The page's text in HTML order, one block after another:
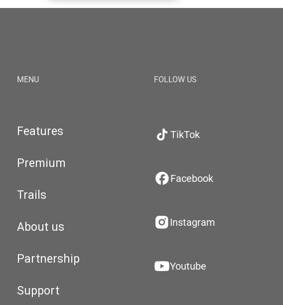
MENU
Features
Premium
Trails
About us
Partnership
Support
FOLLOW US
TikTok
Facebook
Instagram
Youtube